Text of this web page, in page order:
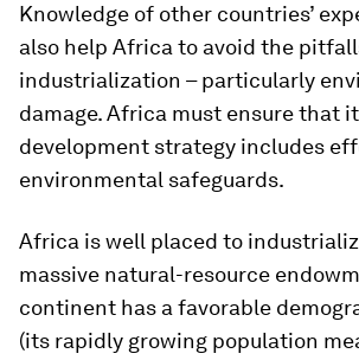
Knowledge of other countries’
also help Africa to avoid the
industrialization – particularly
damage. Africa must ensure that
development strategy includes
environmental safeguards.
Africa is well placed to
massive natural-resource
continent has a favorable
(its rapidly growing population